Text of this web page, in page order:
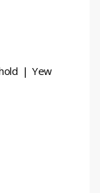
| Yew